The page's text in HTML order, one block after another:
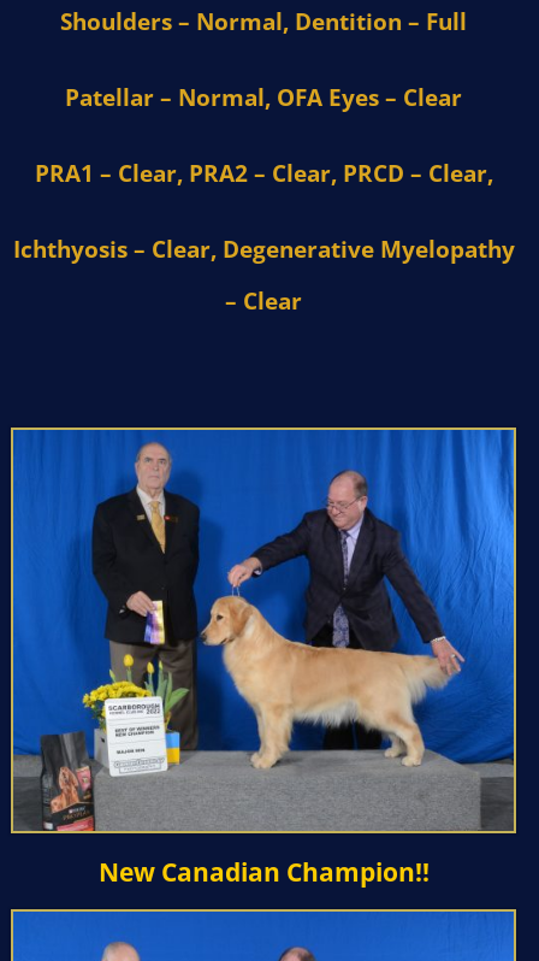
Shoulders – Normal, Dentition – Full
Patellar – Normal, OFA Eyes – Clear
PRA1 – Clear, PRA2 – Clear, PRCD – Clear,
Ichthyosis – Clear, Degenerative Myelopathy
– Clear
New Canadian Champion!!